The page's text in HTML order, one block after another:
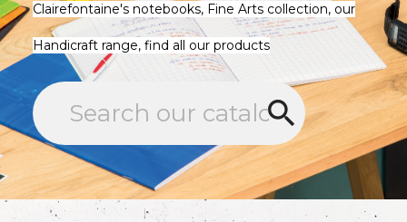
Clairefontaine's notebooks, Fine Arts collection, our
Handicraft range, find all our products
search